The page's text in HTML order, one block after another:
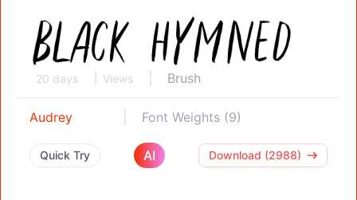
20 days Views Brush
Audrey Font Weights (9)
Quick Try AI Download (2988)